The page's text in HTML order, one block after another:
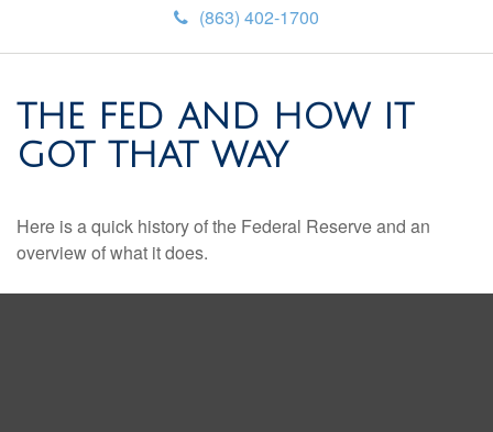
(863) 402-1700
THE FED AND HOW IT
GOT THAT WAY
Here is a quick history of the Federal Reserve and an
overview of what it does.